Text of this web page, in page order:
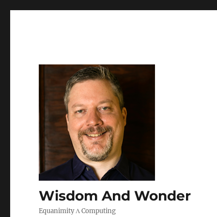
Wisdom And Wonder
Equanimity Λ Computing